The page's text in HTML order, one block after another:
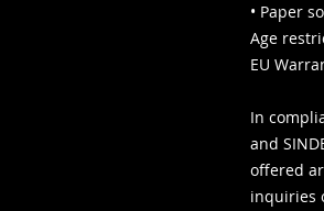
• Paper
Age
EU
In
and
offered